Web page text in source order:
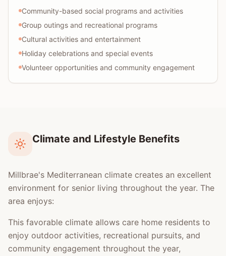
Community-based social programs and activities
Group outings and recreational programs
Cultural activities and entertainment
Holiday celebrations and special events
Volunteer opportunities and community engagement
Climate and Lifestyle Benefits
Millbrae's Mediterranean climate creates an excellent
environment for senior living throughout the year. The
area enjoys:
This favorable climate allows care home residents to
enjoy outdoor activities, recreational pursuits, and
community engagement throughout the year,